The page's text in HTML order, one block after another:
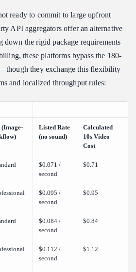
ready to commit to large upfront
API aggregators offer an alternative
down the rigid package requirements
these platforms bypass the 180-
they exchange this flexibility
and localized throughput rules:
Listed Rate
(no sound)
Calculated
10s Video
Cost
$0.071 /
second
$0.71
$0.095 /
second
$0.95
$0.084 /
second
$0.84
$0.112 /
second
$1.12